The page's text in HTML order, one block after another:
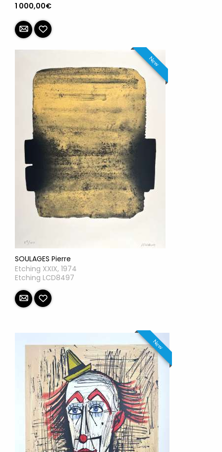
1 000,00€
New
SOULAGES Pierre
Etching XXIX, 1974
Etching LCD8497
New